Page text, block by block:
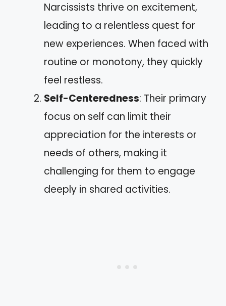
Narcissists thrive on excitement,
leading to a relentless quest for
new experiences. When faced with
routine or monotony, they quickly
feel restless.
Self-Centeredness: Their primary
focus on self can limit their
appreciation for the interests or
needs of others, making it
challenging for them to engage
deeply in shared activities.